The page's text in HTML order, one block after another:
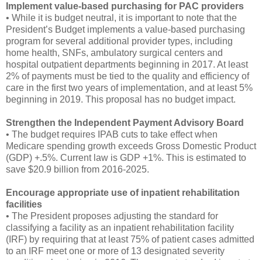
Implement value-based purchasing for PAC providers
• While it is budget neutral, it is important to note that the
President’s Budget implements a value-based purchasing
program for several additional provider types, including
home health, SNFs, ambulatory surgical centers and
hospital outpatient departments beginning in 2017. At least
2% of payments must be tied to the quality and efficiency of
care in the first two years of implementation, and at least 5%
beginning in 2019. This proposal has no budget impact.
Strengthen the Independent Payment Advisory Board
• The budget requires IPAB cuts to take effect when
Medicare spending growth exceeds Gross Domestic Product
(GDP) +.5%. Current law is GDP +1%. This is estimated to
save $20.9 billion from 2016-2025.
Encourage appropriate use of inpatient rehabilitation
facilities
• The President proposes adjusting the standard for
classifying a facility as an inpatient rehabilitation facility
(IRF) by requiring that at least 75% of patient cases admitted
to an IRF meet one or more of 13 designated severity